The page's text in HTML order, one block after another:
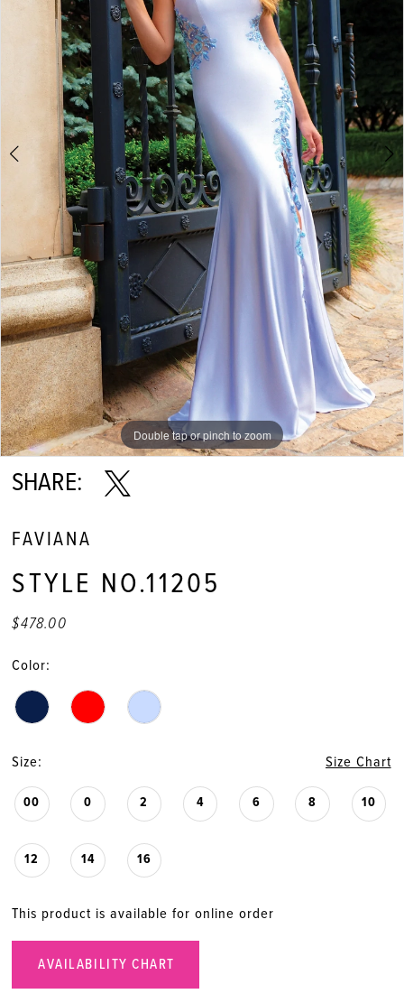
8
9
Double tap or pinch to zoom
Double tap or pinch to zoom
Double tap or pinch to zoom
SHARE:
FAVIANA
STYLE NO.11205
$478.00
Color:
Size: Size Chart
00 0 2 4 6 8 10
12 14 16
This product is available for online order
AVAILABILITY CHART